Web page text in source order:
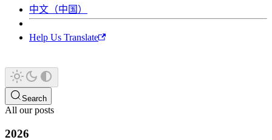
中文（中国）
Help Us Translate
Search
All our posts
2026